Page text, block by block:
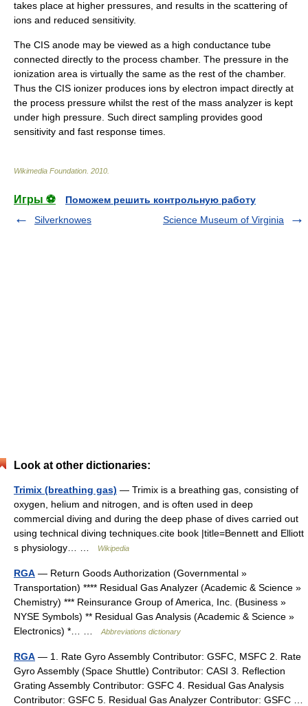
takes place at higher pressures, and results in the scattering of
ions and reduced sensitivity.
The CIS anode may be viewed as a high conductance tube
connected directly to the process chamber. The pressure in the
ionization area is virtually the same as the rest of the chamber.
Thus the CIS ionizer produces ions by electron impact directly at
the process pressure whilst the rest of the mass analyzer is kept
under high pressure. Such direct sampling provides good
sensitivity and fast response times.
Wikimedia Foundation 2010
Игры ⚽
Поможем решить контрольную работу
Silverknowes
Science Museum of Virginia
Look at other dictionaries:
Trimix (breathing gas) — Trimix is a breathing gas, consisting of
oxygen, helium and nitrogen, and is often used in deep
commercial diving and during the deep phase of dives carried out
using technical diving techniques.cite book |title=Bennett and Elliott
s physiology… …
Wikipedia
RGA — Return Goods Authorization (Governmental »
Transportation) **** Residual Gas Analyzer (Academic & Science »
Chemistry) *** Reinsurance Group of America, Inc. (Business »
NYSE Symbols) ** Residual Gas Analysis (Academic & Science »
Electronics) *… …
Abbreviations dictionary
RGA — 1. Rate Gyro Assembly Contributor: GSFC, MSFC 2. Rate
Gyro Assembly (Space Shuttle) Contributor: CASI 3. Reflection
Grating Assembly Contributor: GSFC 4. Residual Gas Analysis
Contributor: GSFC 5. Residual Gas Analyzer Contributor: GSFC …